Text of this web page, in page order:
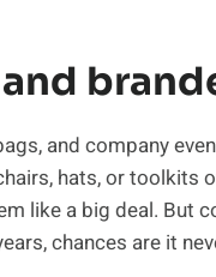
and company
hats, or toolkits
like a big deal. But
chances are it